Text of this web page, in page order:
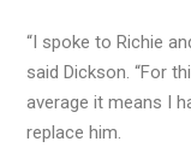
“I spoke to Richie
said Dickson. “For
average it means I
replace him.